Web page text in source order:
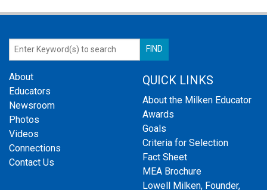
About
Educators
Newsroom
Photos
Videos
Connections
Contact Us
QUICK LINKS
About the Milken Educator
Awards
Goals
Criteria for Selection
Fact Sheet
MEA Brochure
Lowell Milken, Founder,